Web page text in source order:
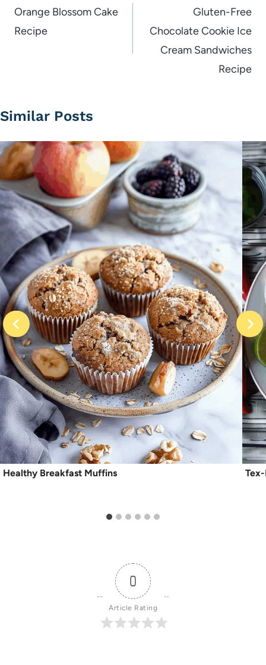
navigation
Orange Blossom Cake
Recipe
Gluten-Free
Chocolate Cookie Ice
Cream Sandwiches
Recipe
Similar Posts
Healthy Breakfast Muffins
0
Article Rating